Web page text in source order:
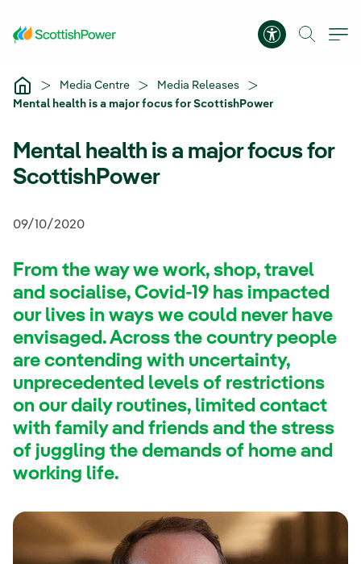
Accessibility
Media Centre
Media Releases
Mental health is a major focus for ScottishPower
Mental health is a major focus for
ScottishPower
09/10/2020
From the way we work, shop, travel
and socialise, Covid-19 has impacted
our lives in ways we could never have
envisaged. Across the country people
are contending with uncertainty,
unprecedented levels of restrictions
on our daily routines, limited contact
with family and friends and the stress
of juggling the demands of home and
working life.